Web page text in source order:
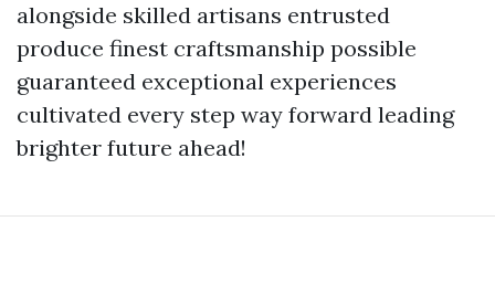
alongside skilled artisans entrusted
produce finest craftsmanship possible
guaranteed exceptional experiences
cultivated every step way forward leading
brighter future ahead!